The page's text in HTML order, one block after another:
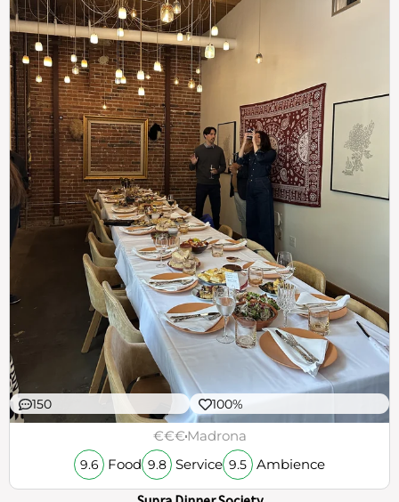
150 100%
€€€Madrona
9.6 Food 9.8 Service 9.5 Ambience